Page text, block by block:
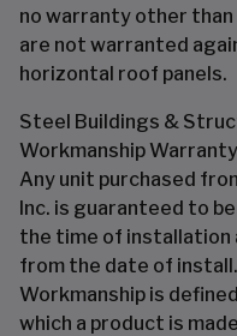
no warranty other than
are not warranted
horizontal roof panels.
Steel Buildings &
Workmanship Warranty
Any unit purchased
Inc. is guaranteed to
the time of installation
from the date of install.
Workmanship is
which a product is